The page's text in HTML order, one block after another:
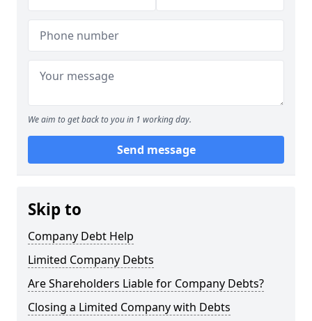
We aim to get back to you in 1 working day.
Send message
Skip to
Company Debt Help
Limited Company Debts
Are Shareholders Liable for Company Debts?
Closing a Limited Company with Debts